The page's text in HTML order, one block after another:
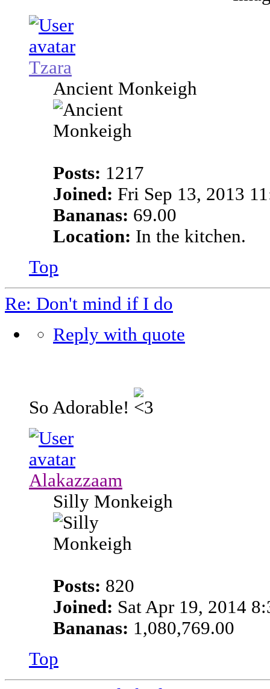
Tzara
Ancient Monkeigh
Posts: 1217
Joined: Fri Sep 13, 2013
Bananas: 69.00
Location: In the kitchen.
Top
Re: Don't mind if I do
Reply with quote
So Adorable!
Alakazzaam
Silly Monkeigh
Posts: 820
Joined: Sat Apr 19, 2014
Bananas: 1,080,769.00
Top